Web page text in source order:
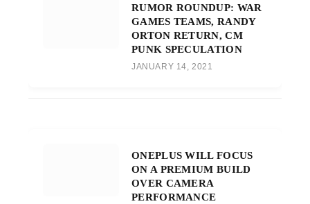
RUMOR ROUNDUP: WAR
GAMES TEAMS, RANDY
ORTON RETURN, CM
PUNK SPECULATION
JANUARY 14, 2021
ONEPLUS WILL FOCUS
ON A PREMIUM BUILD
OVER CAMERA
PERFORMANCE